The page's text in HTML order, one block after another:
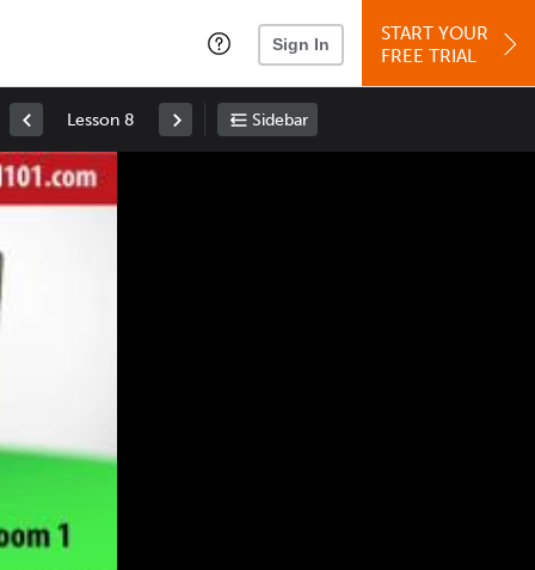
Sign In
START YOUR
FREE TRIAL
Lesson 8 Sidebar